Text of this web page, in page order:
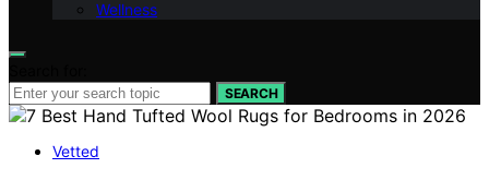
Wellness
SEARCH
Vetted